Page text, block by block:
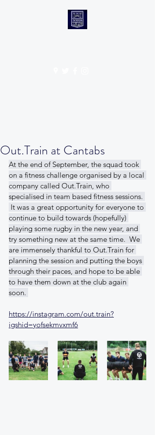
Out.Train at Cantabs
At the end of September, the squad took
on a fitness challenge organised by a local
company called Out.Train, who
specialised in team based fitness sessions.
It was a great opportunity for everyone to
continue to build towards (hopefully)
playing some rugby in the new year, and
try something new at the same time.  We
are immensely thankful to Out.Train for
planning the session and putting the boys
through their paces, and hope to be able
to have them down at the club again
soon.
https://instagram.com/out.train?
igshid=yofsekmvxmf6